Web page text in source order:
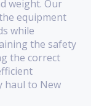
weight. Our
equipment
while
the safety
the correct
haul to New